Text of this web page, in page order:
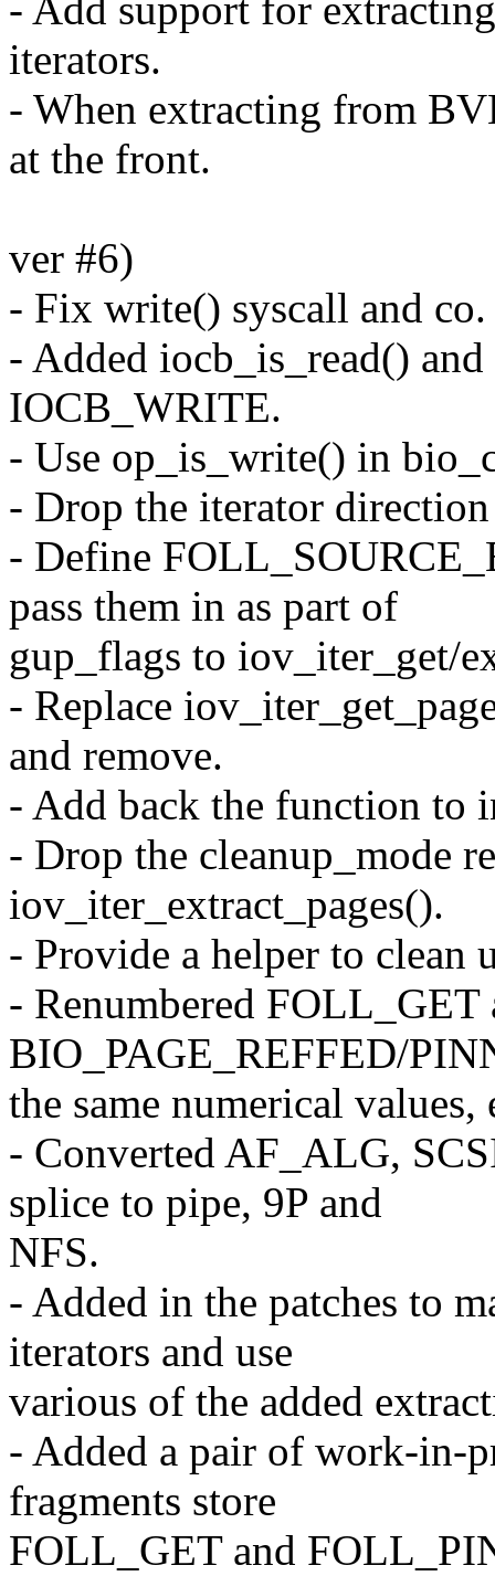
- Add support for
iterators.
- When extracting from
at the front.
ver #6)
- Fix write() syscall and
- Added iocb_is_read()
IOCB_WRITE.
- Use op_is_write() in
- Drop the iterator
- Define
pass them in as part of
gup_flags to iov_iter_get/
- Replace
and remove.
- Add back the function to
- Drop the cleanup_mode
iov_iter_extract_pages().
- Provide a helper to clean
- Renumbered
BIO_PAGE_REFFED/
the same numerical
- Converted AF_ALG,
splice to pipe, 9P and
NFS.
- Added in the patches to
iterators and use
various of the added
- Added a pair of work-in-
fragments store
FOLL_GET and